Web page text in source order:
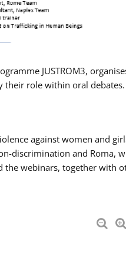
JUSTROM3,
their role within oral debates.
against women and
discrimination and Roma,
the webinars, together with